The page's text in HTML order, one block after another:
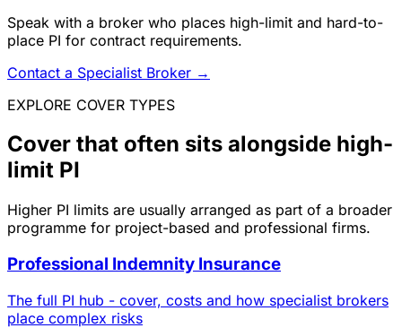
Speak with a broker who places high-limit and hard-to-
place PI for contract requirements.
Contact a Specialist Broker →
EXPLORE COVER TYPES
Cover that often sits alongside high-
limit PI
Higher PI limits are usually arranged as part of a broader
programme for project-based and professional firms.
Professional Indemnity Insurance
The full PI hub - cover, costs and how specialist brokers
place complex risks